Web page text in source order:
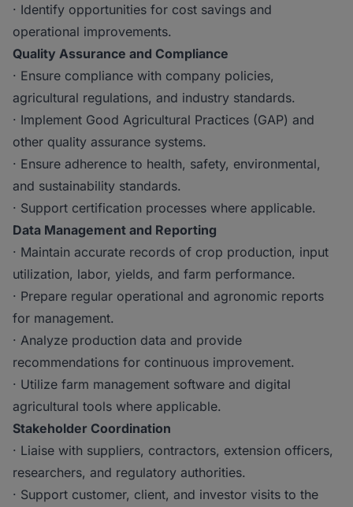
· Identify opportunities for cost savings and
operational improvements.
Quality Assurance and Compliance
· Ensure compliance with company policies,
agricultural regulations, and industry standards.
· Implement Good Agricultural Practices (GAP) and
other quality assurance systems.
· Ensure adherence to health, safety, environmental,
and sustainability standards.
· Support certification processes where applicable.
Data Management and Reporting
· Maintain accurate records of crop production, input
utilization, labor, yields, and farm performance.
· Prepare regular operational and agronomic reports
for management.
· Analyze production data and provide
recommendations for continuous improvement.
· Utilize farm management software and digital
agricultural tools where applicable.
Stakeholder Coordination
· Liaise with suppliers, contractors, extension officers,
researchers, and regulatory authorities.
· Support customer, client, and investor visits to the